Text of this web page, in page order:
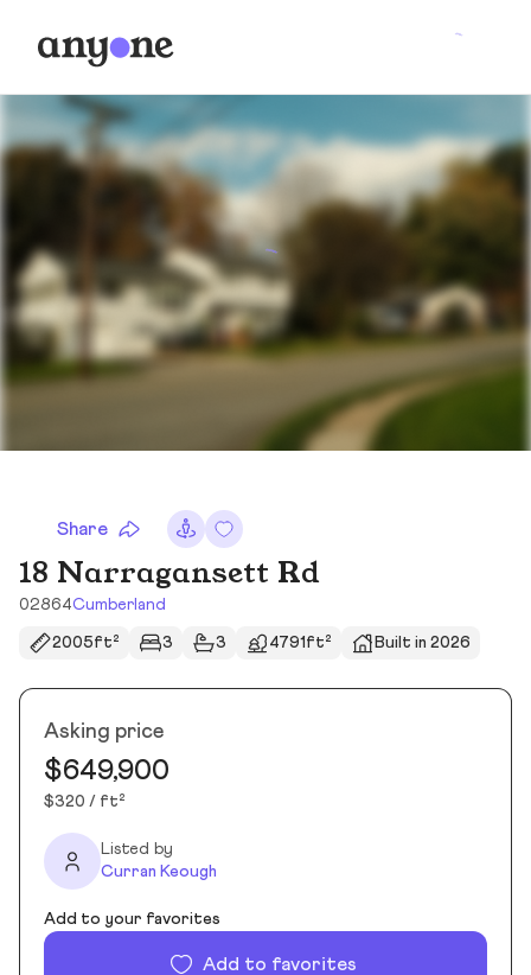
Share
18 Narragansett Rd
02864Cumberland
2005ft² 3 3 4791ft² Built in 2026
Asking price
$649,900
$320 / ft²
Listed by
Curran Keough
Add to your favorites
Add to favorites